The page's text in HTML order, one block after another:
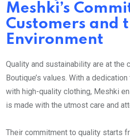
Meshki’s
Customers and
Environment
Quality and sustainability are at the
Boutique’s values. With a
with high-quality clothing, Meshki
is made with the utmost care and
Their commitment to quality starts